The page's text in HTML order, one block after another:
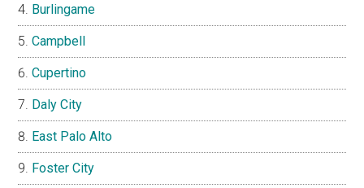
Burlingame
Campbell
Cupertino
Daly City
East Palo Alto
Foster City